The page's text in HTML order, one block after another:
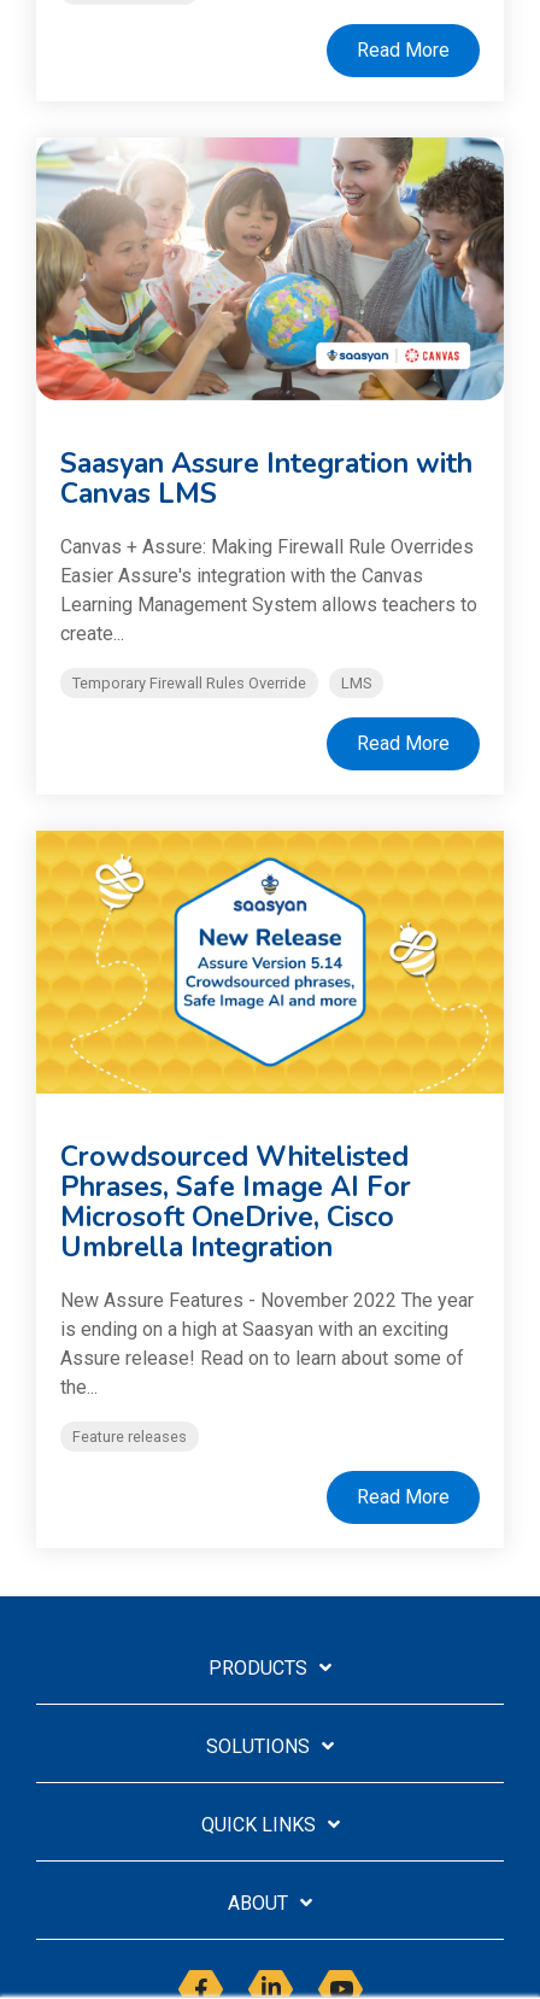
Read More
Saasyan Assure Integration with
Canvas LMS
Canvas + Assure: Making Firewall Rule Overrides
Easier Assure's integration with the Canvas
Learning Management System allows teachers to
create...
Temporary Firewall Rules Override LMS
Read More
Crowdsourced Whitelisted
Phrases, Safe Image AI For
Microsoft OneDrive, Cisco
Umbrella Integration
New Assure Features - November 2022 The year
is ending on a high at Saasyan with an exciting
Assure release! Read on to learn about some of
the...
Feature releases
Read More
PRODUCTS
SOLUTIONS
QUICK LINKS
ABOUT
Facebook Linkedin